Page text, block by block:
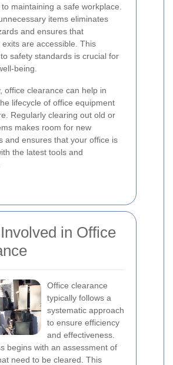
maintaining a safe workplace.
items eliminates
and ensures that
are accessible. This
safety standards is crucial for
being.
office clearance can help in
lifecycle of office equipment
Regularly clearing out old or
makes room for new
and ensures that your office is
the latest tools and
in Office
Office clearance
typically follows a
systematic approach
to ensure efficiency
and effectiveness.
begins with an assessment of
need to be cleared. This